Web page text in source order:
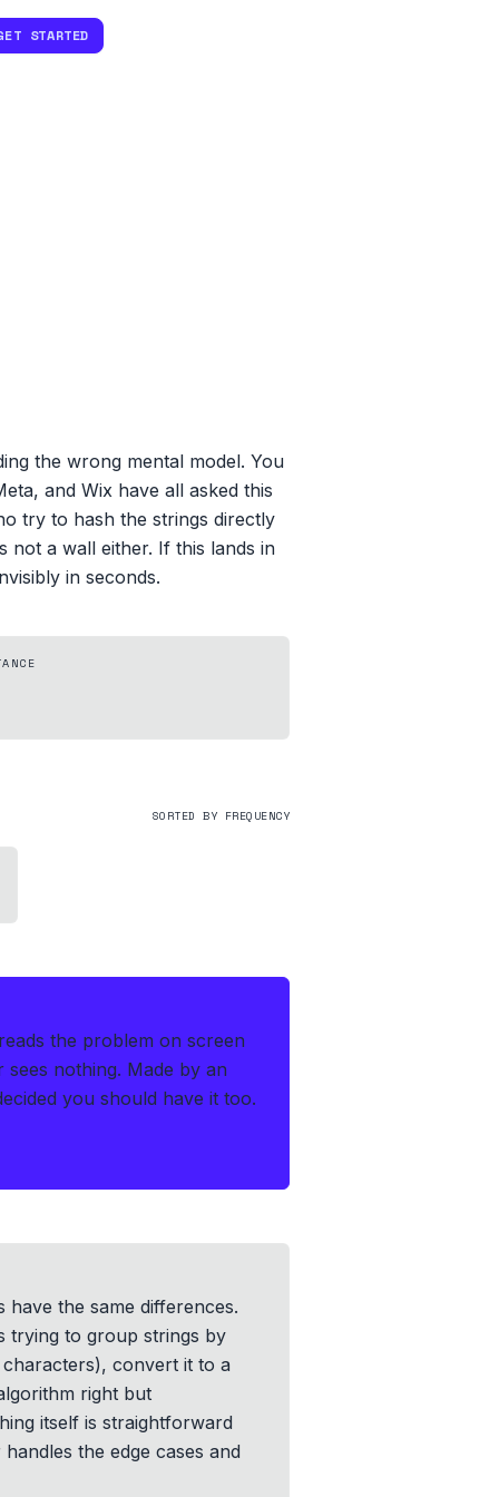
STARTED
the wrong mental model. You
and Wix have all asked this
try to hash the strings directly
not a wall either. If this lands in
in seconds.
SORTED BY FREQUENCY
the problem on screen
nothing. Made by an
you should have it too.
the same differences.
trying to group strings by
convert it to a
right but
itself is straightforward
the edge cases and